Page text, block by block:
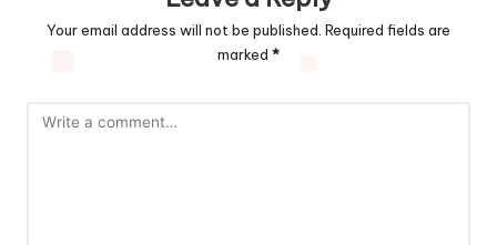
Your email address will not be published. Required fields are
marked *